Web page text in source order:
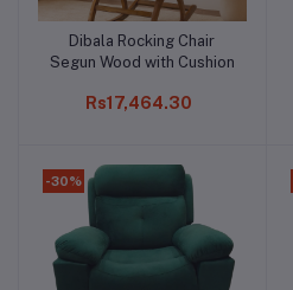
Add to cart
Dibala Rocking Chair
Segun Wood with Cushion
Rs17,464.30
-30%